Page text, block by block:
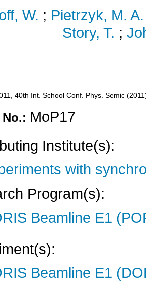
W. ; Pietrzyk, M. A.
Story, T. ;
40th Int. School Conf. Phys. Semic (2011
MoP17
Institute(s):
with
Program(s):
Beamline E1
Beamline E1